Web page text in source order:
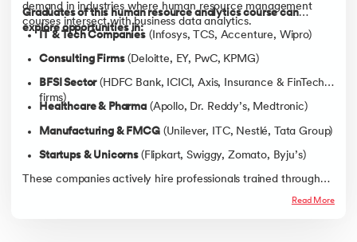
demand in industries where human resource management
courses intersect with business data analytics.
Graduates of this human resource analytics course can
explore opportunities in:
IT & Tech Companies (Infosys, TCS, Accenture, Wipro)
Consulting Firms(Deloitte, EY, PwC, KPMG)
BFSI Sector(HDFC Bank, ICICI, Axis, Insurance & FinTech
firms)
Healthcare & Pharma (Apollo, Dr. Reddy’s, Medtronic)
Manufacturing & FMCG(Unilever, ITC, Nestlé, Tata Group)
Startups & Unicorns (Flipkart, Swiggy, Zomato, Byju’s)
These companies actively hire professionals trained through
HR training, HRM courses, or a diploma in human resource
Read More